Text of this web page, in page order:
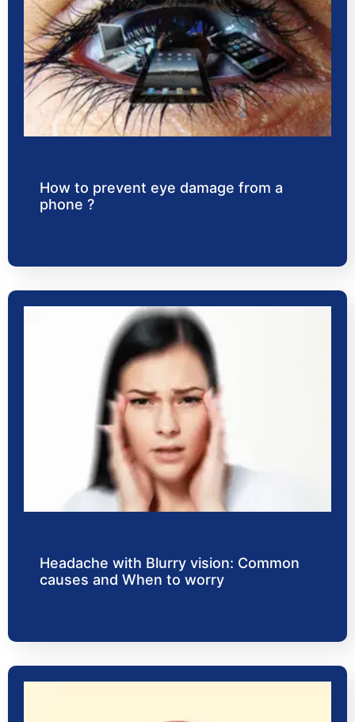
How to prevent eye damage from a
phone ?
Headache with Blurry vision: Common
causes and When to worry